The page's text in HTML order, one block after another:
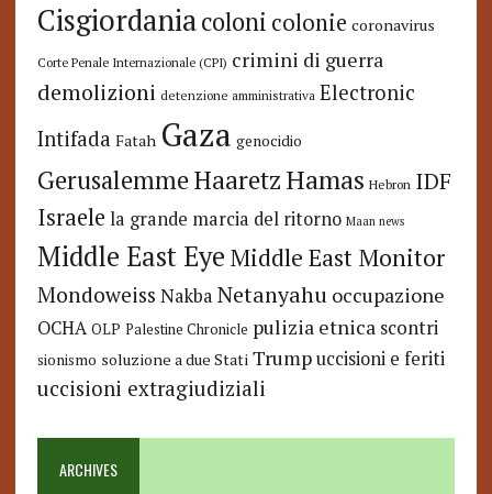
Cisgiordaniacoloni colonie coronavirus
Corte Penale Internazionale (CPI) crimini di guerra
demolizioni detenzione amministrativa Electronic
Intifada Fatah Gaza genocidio
GerusalemmeHaaretzHamas Hebron IDF
Israele la grande marcia del ritorno Maan news
Middle East Eye Middle East Monitor
Mondoweiss Nakba Netanyahu occupazione
OCHA OLP Palestine Chronicle pulizia etnica scontri
sionismo soluzione a due Stati Trump uccisioni e feriti
uccisioni extragiudiziali
ARCHIVES